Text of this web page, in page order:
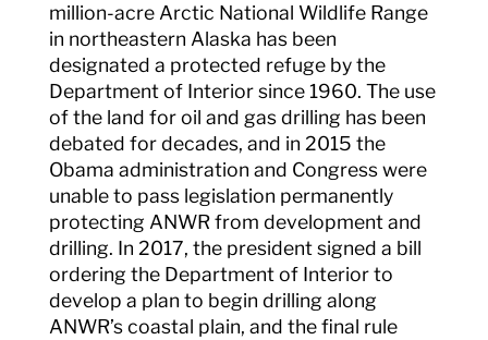
million-acre Arctic National Wildlife Range
in northeastern Alaska has been
designated a protected refuge by the
Department of Interior since 1960. The use
of the land for oil and gas drilling has been
debated for decades, and in 2015 the
Obama administration and Congress were
unable to pass legislation permanently
protecting ANWR from development and
drilling. In 2017, the president signed a bill
ordering the Department of Interior to
develop a plan to begin drilling along
ANWR’s coastal plain, and the final rule